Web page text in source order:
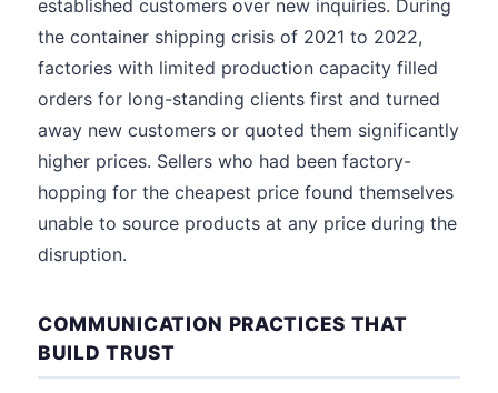
established customers over new inquiries. During
the container shipping crisis of 2021 to 2022,
factories with limited production capacity filled
orders for long-standing clients first and turned
away new customers or quoted them significantly
higher prices. Sellers who had been factory-
hopping for the cheapest price found themselves
unable to source products at any price during the
disruption.
COMMUNICATION PRACTICES THAT
BUILD TRUST